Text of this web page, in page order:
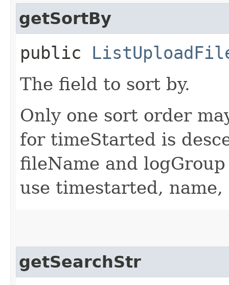
getSortBy
public
The field to sort by.
Only one sort order
for timeStarted is
fileName and
use timestarted,
getSearchStr